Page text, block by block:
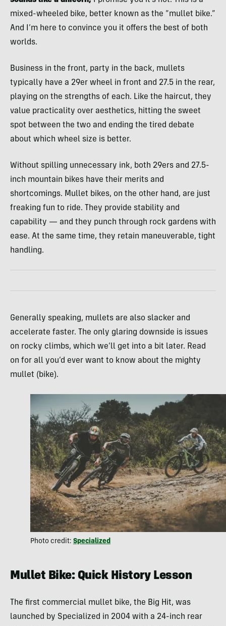
mixed-wheeled bike, better known as the “mullet bike.”
And I’m here to convince you it offers the best of both
worlds.
Business in the front, party in the back, mullets
typically have a 29er wheel in front and 27.5 in the rear,
playing on the strengths of each. Like the haircut, they
value practicality over aesthetics, hitting the sweet
spot between the two and ending the tired debate
about which wheel size is better.
Without spilling unnecessary ink, both 29ers and 27.5-
inch mountain bikes have their merits and
shortcomings. Mullet bikes, on the other hand, are just
freaking fun to ride. They provide stability and
capability — and they punch through rock gardens with
ease. At the same time, they retain maneuverable, tight
handling.
Generally speaking, mullets are also slacker and
accelerate faster. The only glaring downside is issues
on rocky climbs, which we’ll get into a bit later. Read
on for all you’d ever want to know about the mighty
mullet (bike).
Photo credit: Specialized
Mullet Bike: Quick History Lesson
The first commercial mullet bike, the Big Hit, was
launched by Specialized in 2004 with a 24-inch rear